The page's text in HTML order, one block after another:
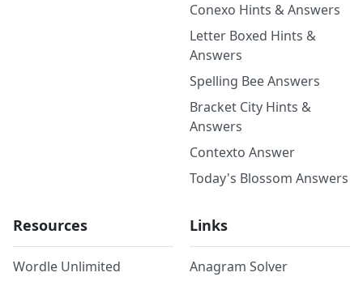
Conexo Hints & Answers
Letter Boxed Hints &
Answers
Spelling Bee Answers
Bracket City Hints &
Answers
Contexto Answer
Today's Blossom Answers
Resources
Wordle Unlimited
Links
Anagram Solver